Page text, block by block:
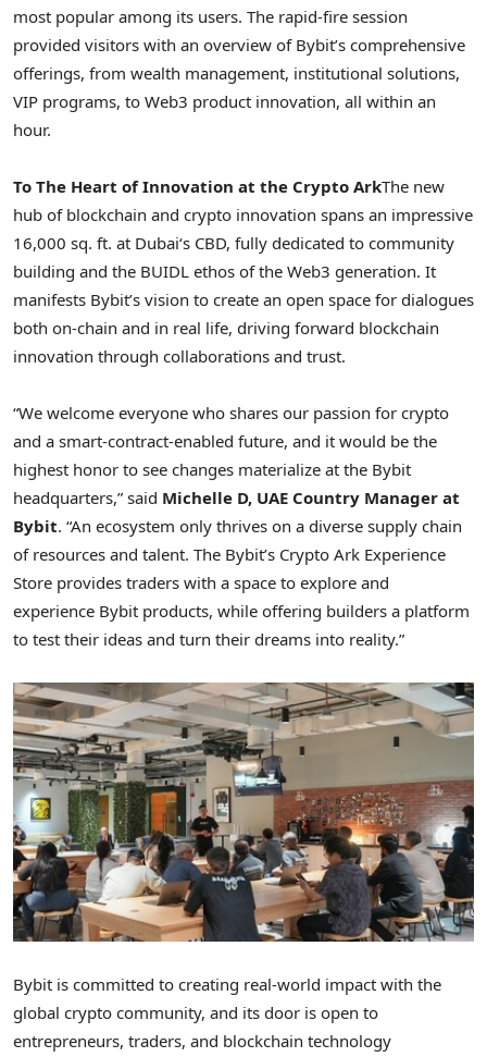
most popular among its users. The rapid-fire session
provided visitors with an overview of Bybit’s comprehensive
offerings, from wealth management, institutional solutions,
VIP programs, to Web3 product innovation, all within an
hour.
To The Heart of Innovation at the Crypto ArkThe new
hub of blockchain and crypto innovation spans an impressive
16,000 sq. ft. at Dubai‘s CBD, fully dedicated to community
building and the BUIDL ethos of the Web3 generation. It
manifests Bybit’s vision to create an open space for dialogues
both on-chain and in real life, driving forward blockchain
innovation through collaborations and trust.
“We welcome everyone who shares our passion for crypto
and a smart-contract-enabled future, and it would be the
highest honor to see changes materialize at the Bybit
headquarters,” said Michelle D, UAE Country Manager at
Bybit. “An ecosystem only thrives on a diverse supply chain
of resources and talent. The Bybit’s Crypto Ark Experience
Store provides traders with a space to explore and
experience Bybit products, while offering builders a platform
to test their ideas and turn their dreams into reality.”
Bybit is committed to creating real-world impact with the
global crypto community, and its door is open to
entrepreneurs, traders, and blockchain technology